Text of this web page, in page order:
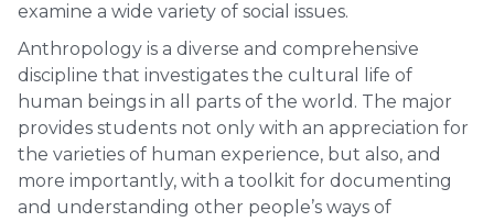
examine a wide variety of social issues.
Anthropology is a diverse and comprehensive
discipline that investigates the cultural life of
human beings in all parts of the world. The major
provides students not only with an appreciation for
the varieties of human experience, but also, and
more importantly, with a toolkit for documenting
and understanding other people’s ways of